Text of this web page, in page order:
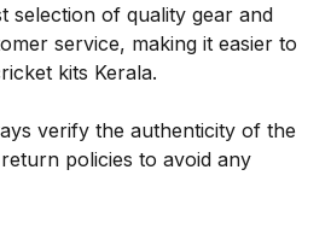
selection of quality gear and
service, making it easier to
kits Kerala.
verify the authenticity of the
policies to avoid any